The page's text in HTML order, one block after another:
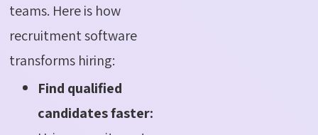
teams. Here is how
recruitment software
transforms hiring:
Find qualified
candidates faster: